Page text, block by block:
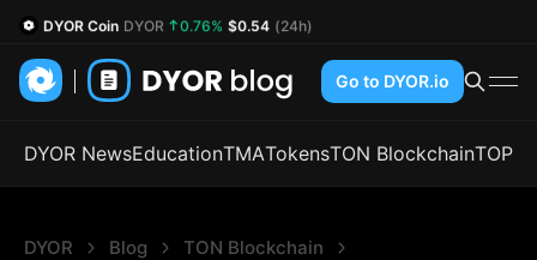
DYOR Coin DYOR 0.76% $0.54 (24h)
Go to DYOR.io
DYOR NewsEducationTMATokensTON BlockchainTOP
DYOR Blog
TON Blockchain